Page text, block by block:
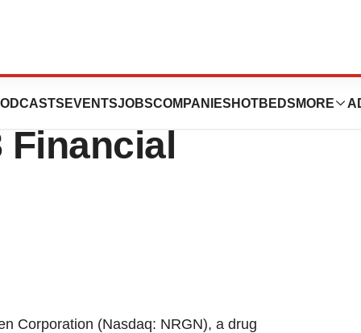
EVENTSJOBSCOMPANIES HOTBEDS MORE
Announces
Financial
Corporation (Nasdaq: NRGN), a drug